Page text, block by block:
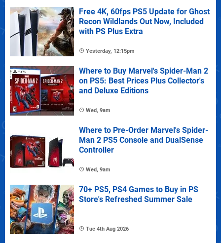
Free 4K, 60fps PS5 Update for Ghost
Recon Wildlands Out Now, Included
with PS Plus Extra
Yesterday, 12:15pm
Where to Buy Marvel's Spider-Man 2
on PS5: Best Prices Plus Collector's
and Deluxe Editions
Wed, 9am
Where to Pre-Order Marvel's Spider-
Man 2 PS5 Console and DualSense
Controller
Wed, 9am
70+ PS5, PS4 Games to Buy in PS
Store's Refreshed Summer Sale
Tue 4th Aug 2026